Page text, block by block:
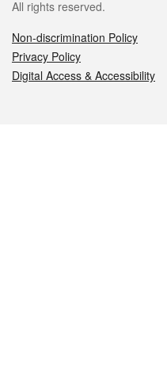
All rights reserved.
Non-discrimination Policy
Privacy Policy
Digital Access & Accessibility